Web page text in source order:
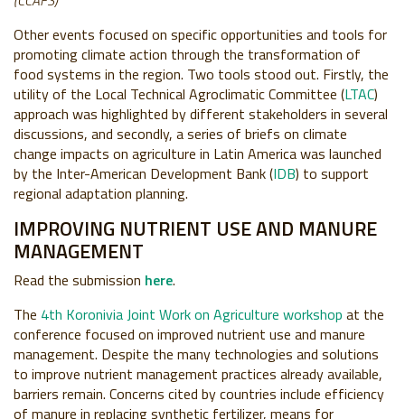
Other events focused on specific opportunities and tools for
promoting climate action through the transformation of
food systems in the region. Two tools stood out. Firstly, the
utility of the Local Technical Agroclimatic Committee (LTAC)
approach was highlighted by different stakeholders in several
discussions, and secondly, a series of briefs on climate
change impacts on agriculture in Latin America was launched
by the Inter-American Development Bank (IDB) to support
regional adaptation planning.
IMPROVING NUTRIENT USE AND MANURE
MANAGEMENT
Read the submission here.
The 4th Koronivia Joint Work on Agriculture workshop at the
conference focused on improved nutrient use and manure
management. Despite the many technologies and solutions
to improve nutrient management practices already available,
barriers remain. Concerns cited by countries include efficiency
of manure in replacing synthetic fertilizer, means for